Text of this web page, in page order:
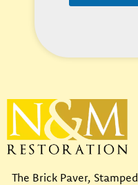
e
The Brick Paver,